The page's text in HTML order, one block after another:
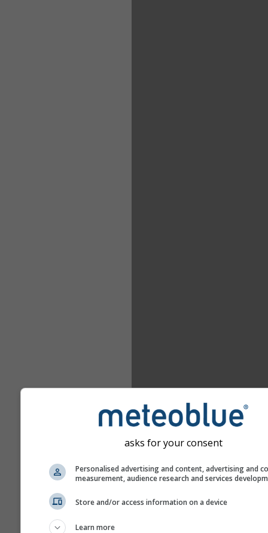
asks for your consent
Personalised advertising and content, advertising and
measurement, audience research and services
Store and/or access information on a device
Learn more